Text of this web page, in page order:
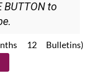
BUTTON to
12 Bulletins)